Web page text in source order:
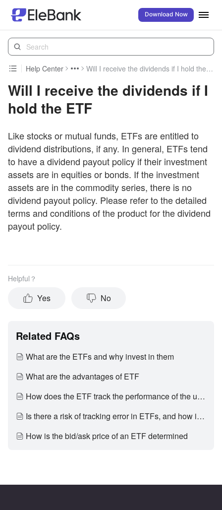
Download Now
Help Center Will I receive the dividends if I hold the ETF
Will I receive the dividends if I
hold the ETF
Like stocks or mutual funds, ETFs are entitled to
dividend distributions, if any. In general, ETFs tend
to have a dividend payout policy if their investment
assets are in equities or bonds. If the investment
assets are in the commodity series, there is no
dividend payout policy. Please refer to the detailed
terms and conditions of the product for the dividend
payout policy.
Helpful？
Yes No
Related FAQs
What are the ETFs and why invest in them
What are the advantages of ETF
How does the ETF track the performance of the underlying index
Is there a risk of tracking error in ETFs, and how is it generated
How is the bid/ask price of an ETF determined